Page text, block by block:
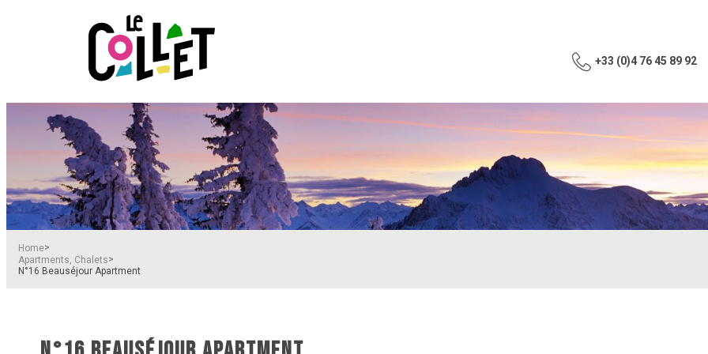
+33 (0)4 76 45 89 92
Home>
Apartments, Chalets>
N°16 Beauséjour Apartment